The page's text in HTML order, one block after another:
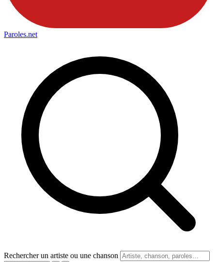
Paroles.net
Rechercher un artiste ou une chanson